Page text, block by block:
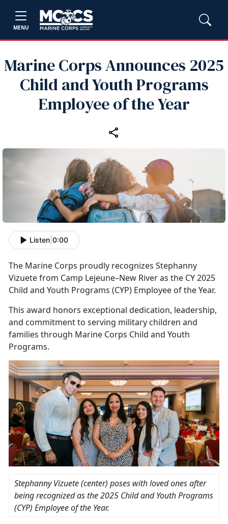
MENU
Marine Corps Announces 2025
Child and Youth Programs
Employee of the Year
Listen 0:00
The Marine Corps proudly recognizes Stephanny
Vizuete from Camp Lejeune–New River as the CY 2025
Child and Youth Programs (CYP) Employee of the Year.
This award honors exceptional dedication, leadership,
and commitment to serving military children and
families through Marine Corps Child and Youth
Programs.
Stephanny Vizuete (center) poses with loved ones after
being recognized as the2025 Child and Youth Programs
(CYP) Employee of the Year.